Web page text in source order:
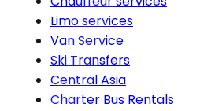
Limo services
Van Service
Ski Transfers
Central Asia
Charter Bus Rentals